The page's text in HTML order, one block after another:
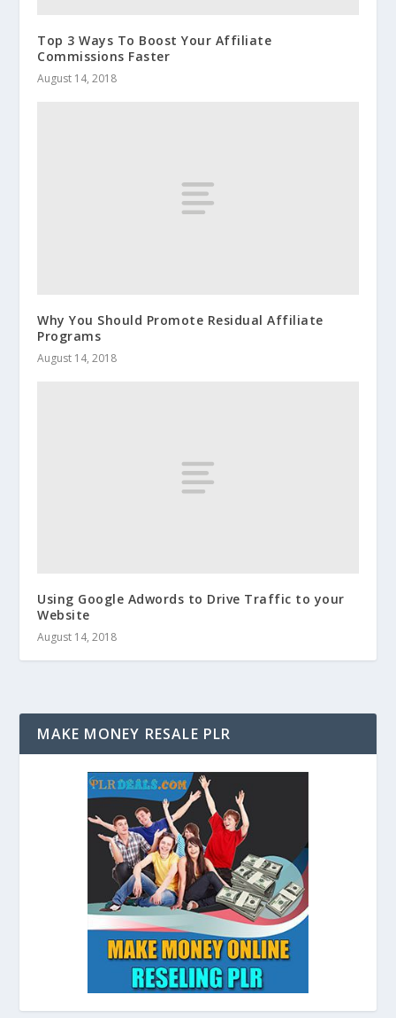
Top 3 Ways To Boost Your Affiliate
Commissions Faster
August 14, 2018
Why You Should Promote Residual Affiliate
Programs
August 14, 2018
Using Google Adwords to Drive Traffic to your
Website
August 14, 2018
MAKE MONEY RESALE PLR